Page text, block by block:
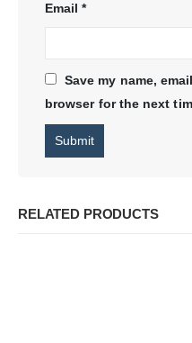
Email*
Save my name,
browser for the next
RELATED PRODUCTS